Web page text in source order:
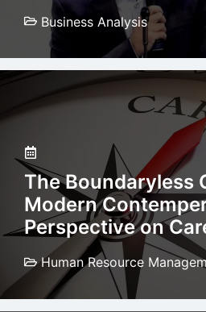
Business Analysis
The Boundaryless
Modern
Perspective on
Human Resource